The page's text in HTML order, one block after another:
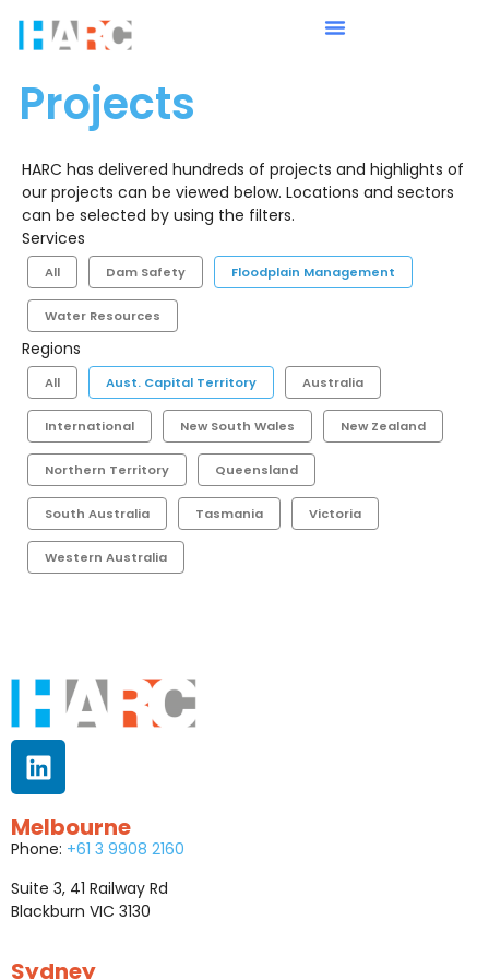
Projects
HARC has delivered hundreds of projects and highlights of
our projects can be viewed below. Locations and sectors
can be selected by using the filters.
Services
All Dam Safety Floodplain Management
Water Resources
Regions
All Aust. Capital Territory Australia
International New South Wales New Zealand
Northern Territory Queensland
South Australia Tasmania Victoria
Western Australia
Melbourne
Phone: +61 3 9908 2160
Suite 3, 41 Railway Rd
Blackburn VIC 3130
Sydney